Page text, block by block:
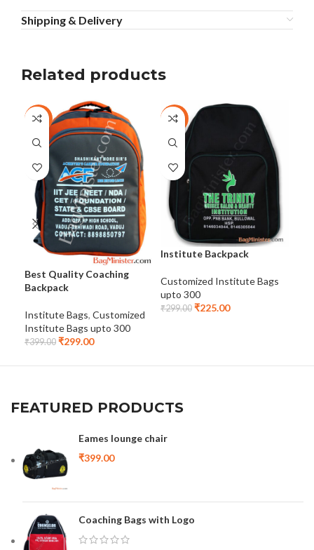
Shipping & Delivery
Related products
-25%
Best Quality Coaching
Backpack
Institute Bags, Customized
Institute Bags upto 300
₹399.00 ₹299.00
-25%
Institute Backpack
Customized Institute Bags
upto 300
₹299.00 ₹225.00
FEATURED PRODUCTS
Eames lounge chair
₹399.00
Coaching Bags with Logo